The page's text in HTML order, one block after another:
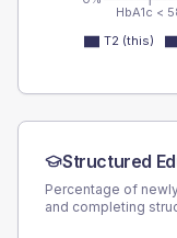
HbA1c <
T2 (this)
Structured
Percentage of
and completing